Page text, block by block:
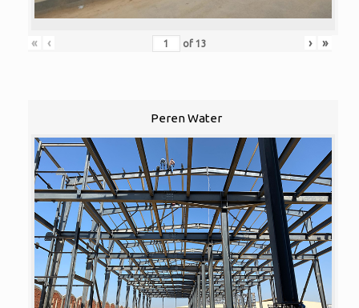
« ‹ of 13 › »
Peren Water